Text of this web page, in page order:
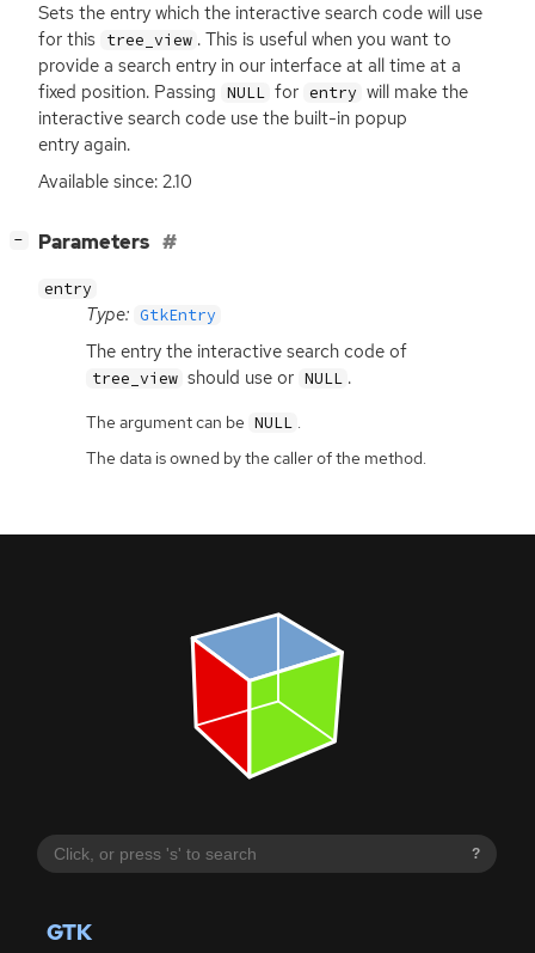
?
GTK
Sets the entry which the interactive search code will use
for this tree_view . This is useful when you want to
provide a search entry in our interface at all time at a
fixed position. Passing NULL for entry will make the
interactive search code use the built-in popup
entry again.
Available since: 2.10
− Parameters
entry
Type: GtkEntry
The entry the interactive search code of
tree_view should use or NULL .
The argument can be NULL .
The data is owned by the caller of the method.